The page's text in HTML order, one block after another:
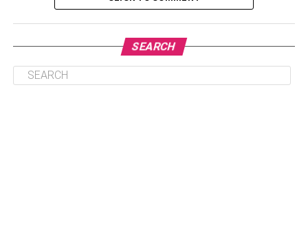
accident.
Call The Law Enforcers
SEARCH